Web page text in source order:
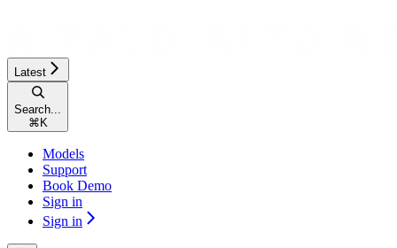
Latest
Search...
⌘ K
Models
Support
Book Demo
Sign in
Sign in